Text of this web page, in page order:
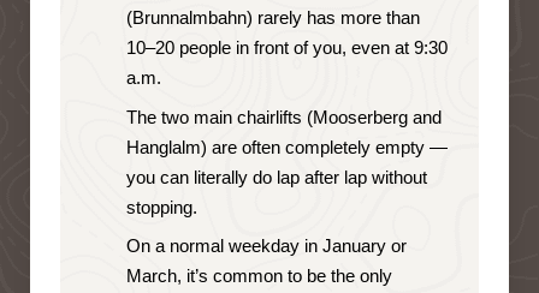
(Brunnalmbahn) rarely has more than
10–20 people in front of you, even at 9:30
a.m.
The two main chairlifts (Mooserberg and
Hanglalm) are often completely empty —
you can literally do lap after lap without
stopping.
On a normal weekday in January or
March, it’s common to be the only